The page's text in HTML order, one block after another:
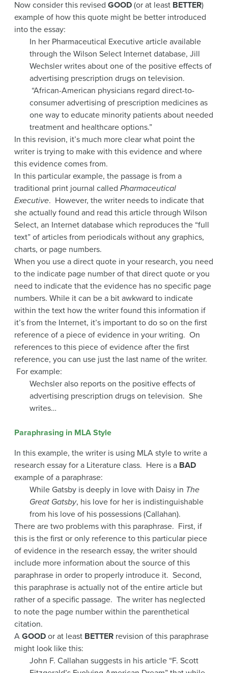
Now consider this revised GOOD (or at least BETTER)
example of how this quote might be better introduced
into the essay:
In her Pharmaceutical Executive article available
through the Wilson Select Internet database, Jill
Wechsler writes about one of the positive effects of
advertising prescription drugs on television.
“African-American physicians regard direct-to-
consumer advertising of prescription medicines as
one way to educate minority patients about needed
treatment and healthcare options.”
In this revision, it’s much more clear what point the
writer is trying to make with this evidence and where
this evidence comes from.
In this particular example, the passage is from a
traditional print journal called Pharmaceutical
Executive. However, the writer needs to indicate that
she actually found and read this article through Wilson
Select, an Internet database which reproduces the “full
text” of articles from periodicals without any graphics,
charts, or page numbers.
When you use a direct quote in your research, you need
to the indicate page number of that direct quote or you
need to indicate that the evidence has no specific page
numbers. While it can be a bit awkward to indicate
within the text how the writer found this information if
it’s from the Internet, it’s important to do so on the first
reference of a piece of evidence in your writing. On
references to this piece of evidence after the first
reference, you can use just the last name of the writer.
For example:
Wechsler also reports on the positive effects of
advertising prescription drugs on television. She
writes…
Paraphrasing in MLA Style
In this example, the writer is using MLA style to write a
research essay for a Literature class. Here is a BAD
example of a paraphrase:
While Gatsby is deeply in love with Daisy in The
Great Gatsby, his love for her is indistinguishable
from his love of his possessions (Callahan).
There are two problems with this paraphrase. First, if
this is the first or only reference to this particular piece
of evidence in the research essay, the writer should
include more information about the source of this
paraphrase in order to properly introduce it. Second,
this paraphrase is actually not of the entire article but
rather of a specific passage. The writer has neglected
to note the page number within the parenthetical
citation.
A GOOD or at least BETTER revision of this paraphrase
might look like this:
John F. Callahan suggests in his article “F. Scott